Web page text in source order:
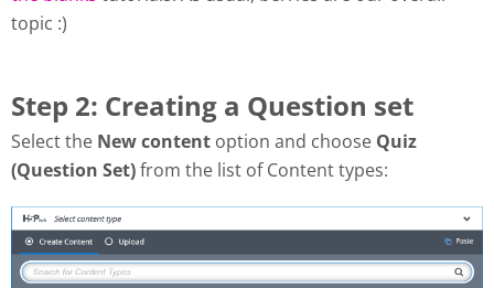
topic :)
Step 2: Creating a Question set
Select the New content option and choose Quiz
(Question Set)from the list of Content types: